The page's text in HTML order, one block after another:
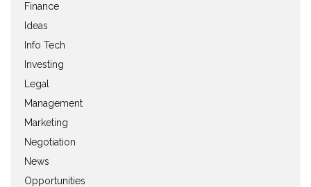
Finance
Ideas
Info Tech
Investing
Legal
Management
Marketing
Negotiation
News
Opportunities